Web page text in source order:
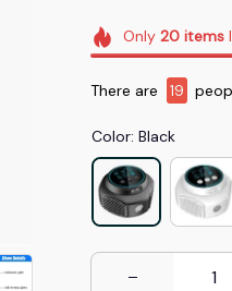
Only20 items
There are 19
Color: Black